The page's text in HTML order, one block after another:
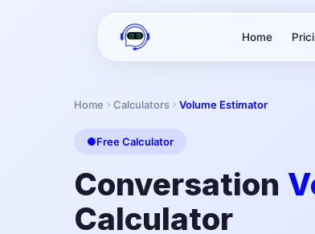
Home
Home Calculators Volume Estimator
Free Calculator
Conversation
Calculator